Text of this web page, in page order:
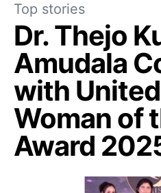
Top stories
Dr. Thejo
Amudala
with
Woman of
Award